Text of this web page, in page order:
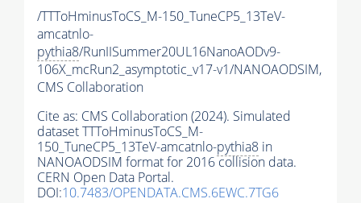
/TTToHminusToCS_M-150_TuneCP5_13TeV-
amcatnlo-
pythia8/RunIISummer20UL16NanoAODv9-
106X_mcRun2_asymptotic_v17-v1/NANOAODSIM,
CMS Collaboration
Cite as: CMS Collaboration (2024). Simulated
dataset TTToHminusToCS_M-
150_TuneCP5_13TeV-amcatnlo-pythia8 in
NANOAODSIM format for 2016 collision data.
CERN Open Data Portal.
DOI:10.7483/OPENDATA.CMS.6EWC.7TG6